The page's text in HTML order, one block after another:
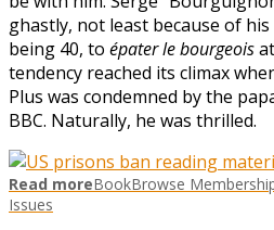
ghastly, not least because of
being 40, to épater le bourgeois
tendency reached its climax
Plus was condemned by the
BBC. Naturally, he was thrilled.
Read moreBookBrowse
Issues